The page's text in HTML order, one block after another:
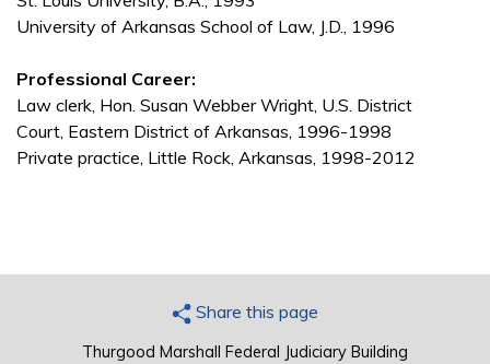
University of Arkansas School of Law, J.D., 1996
Professional Career:
Law clerk, Hon. Susan Webber Wright, U.S. District
Court, Eastern District of Arkansas, 1996-1998
Private practice, Little Rock, Arkansas, 1998-2012
Share this page
Thurgood Marshall Federal Judiciary Building